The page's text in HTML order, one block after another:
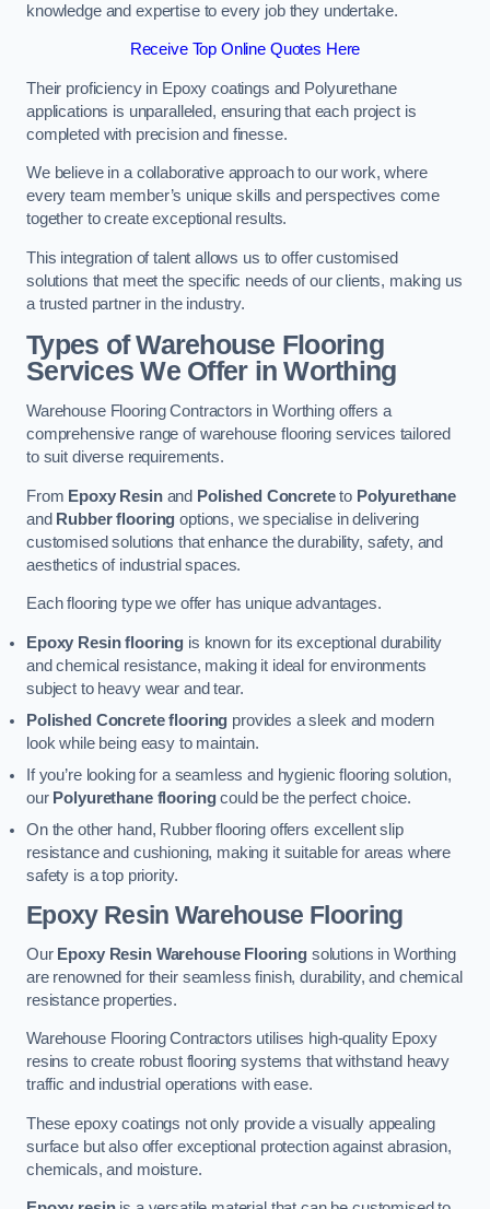
knowledge and expertise to every job they undertake.
Receive Top Online Quotes Here
Their proficiency in Epoxy coatings and Polyurethane
applications is unparalleled, ensuring that each project is
completed with precision and finesse.
We believe in a collaborative approach to our work, where
every team member’s unique skills and perspectives come
together to create exceptional results.
This integration of talent allows us to offer customised
solutions that meet the specific needs of our clients, making us
a trusted partner in the industry.
Types of Warehouse Flooring
Services We Offer in Worthing
Warehouse Flooring Contractors in Worthing offers a
comprehensive range of warehouse flooring services tailored
to suit diverse requirements.
From Epoxy Resinand Polished Concreteto Polyurethane
and Rubber flooring options, we specialise in delivering
customised solutions that enhance the durability, safety, and
aesthetics of industrial spaces.
Each flooring type we offer has unique advantages.
Epoxy Resin flooring is known for its exceptional durability
and chemical resistance, making it ideal for environments
subject to heavy wear and tear.
Polished Concrete flooring provides a sleek and modern
look while being easy to maintain.
If you’re looking for a seamless and hygienic flooring solution,
our Polyurethane flooringcould be the perfect choice.
On the other hand, Rubber flooring offers excellent slip
resistance and cushioning, making it suitable for areas where
safety is a top priority.
Epoxy Resin Warehouse Flooring
Our Epoxy Resin Warehouse Flooring solutions in Worthing
are renowned for their seamless finish, durability, and chemical
resistance properties.
Warehouse Flooring Contractors utilises high-quality Epoxy
resins to create robust flooring systems that withstand heavy
traffic and industrial operations with ease.
These epoxy coatings not only provide a visually appealing
surface but also offer exceptional protection against abrasion,
chemicals, and moisture.